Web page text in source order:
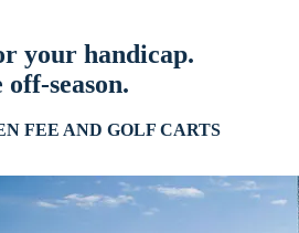
your handicap.
season.
FEE AND GOLF CARTS